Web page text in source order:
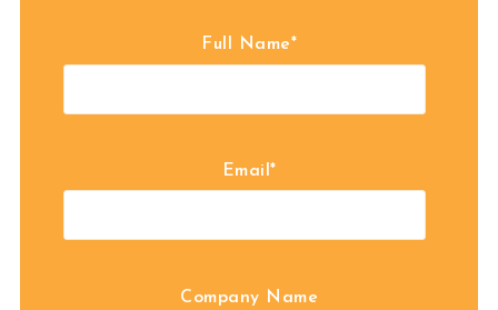
Full Name*
Email *
Company Name